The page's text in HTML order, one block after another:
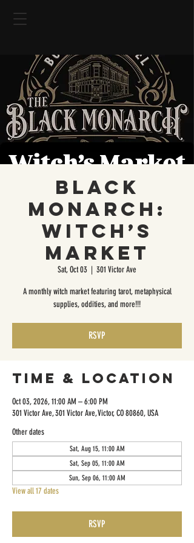
Black
Monarch:
Witch’s
Market
Sat, Oct 03
  |
301 Victor Ave
A monthly witch market featuring tarot, metaphysical
supplies, oddities, and more!!!
RSVP
Time & Location
Oct 03, 2026, 11:00 AM – 6:00 PM
301 Victor Ave, 301 Victor Ave, Victor, CO 80860, USA
Other dates
Sat, Aug 15, 11:00 AM
Sat, Sep 05, 11:00 AM
Sun, Sep 06, 11:00 AM
View all 17 dates
RSVP